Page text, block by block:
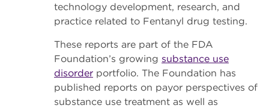
technology development, research, and
practice related to Fentanyl drug testing.
These reports are part of the FDA
Foundation’s growing substance use
disorder portfolio. The Foundation has
published reports on payor perspectives of
substance use treatment as well as